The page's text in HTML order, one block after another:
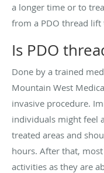
a longer time or to
from a PDO thread lift
Is PDO
Done by a trained
Mountain West
invasive procedure.
individuals might feel
treated areas and
hours. After that,
activities as they are